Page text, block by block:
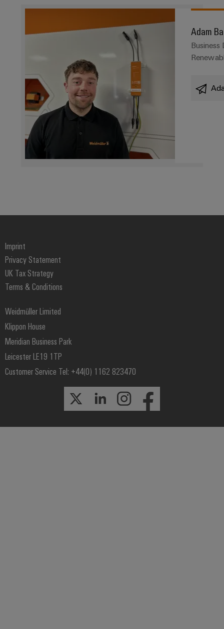
Adam
Business
Imprint
Privacy Statement
UK Tax Strategy
Terms & Conditions
Weidmüller Limited
Klippon House
Meridian Business Park
Leicester LE19 1TP
Customer Service Tel: +44(0) 1162 823470